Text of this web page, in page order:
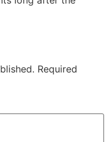
Required